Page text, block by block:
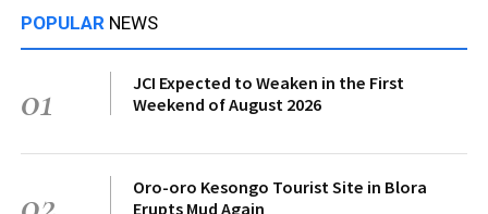
POPULAR NEWS
01
JCI Expected to Weaken in the First
Weekend of August 2026
Oro-oro Kesongo Tourist Site in Blora
Erupts Mud Again